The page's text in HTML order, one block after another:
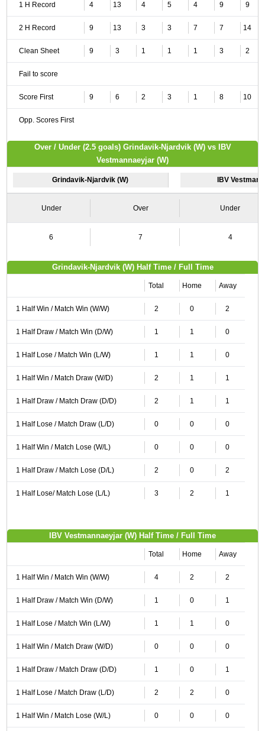
1 H Record 4 13 4 5 4 9 9
2 H Record 9 13 3 3 7 7 14
Clean Sheet 9 3 1 1 1 3 2
Fail to score
Score First 9 6 2 3 1 8 10
Opp. Scores First
Over / Under (2.5 goals) Grindavik-Njardvik (W) vs IBV
Vestmannaeyjar (W)
Grindavik-Njardvik (W) IBV
Under Over Under
6 7 4
Grindavik-Njardvik (W) Half Time / Full Time
Total Home Away
1 Half Win / Match Win (W/W) 2 0 2
1 Half Draw / Match Win (D/W) 1 1 0
1 Half Lose / Match Win (L/W) 1 1 0
1 Half Win / Match Draw (W/D) 2 1 1
1 Half Draw / Match Draw (D/D) 2 1 1
1 Half Lose / Match Draw (L/D) 0 0 0
1 Half Win / Match Lose (W/L) 0 0 0
1 Half Draw / Match Lose (D/L) 2 0 2
1 Half Lose/ Match Lose (L/L) 3 2 1
IBV Vestmannaeyjar (W) Half Time / Full Time
Total Home Away
1 Half Win / Match Win (W/W) 4 2 2
1 Half Draw / Match Win (D/W) 1 0 1
1 Half Lose / Match Win (L/W) 1 1 0
1 Half Win / Match Draw (W/D) 0 0 0
1 Half Draw / Match Draw (D/D) 1 0 1
1 Half Lose / Match Draw (L/D) 2 2 0
1 Half Win / Match Lose (W/L) 0 0 0